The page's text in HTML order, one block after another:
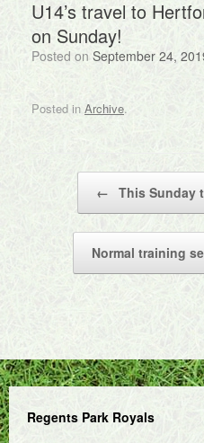
U14’s travel to
on Sunday!
Posted on September 24,
Posted in Archive.
← This Sunday
Normal training
Regents Park Royals